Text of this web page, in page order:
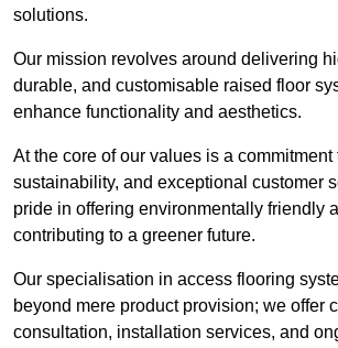
solutions.
Our mission revolves around delivering
durable, and customisable raised floor
enhance functionality and aesthetics.
At the core of our values is a commitment
sustainability, and exceptional customer
pride in offering environmentally friendly
contributing to a greener future.
Our specialisation in access flooring
beyond mere product provision; we offer
consultation, installation services, and